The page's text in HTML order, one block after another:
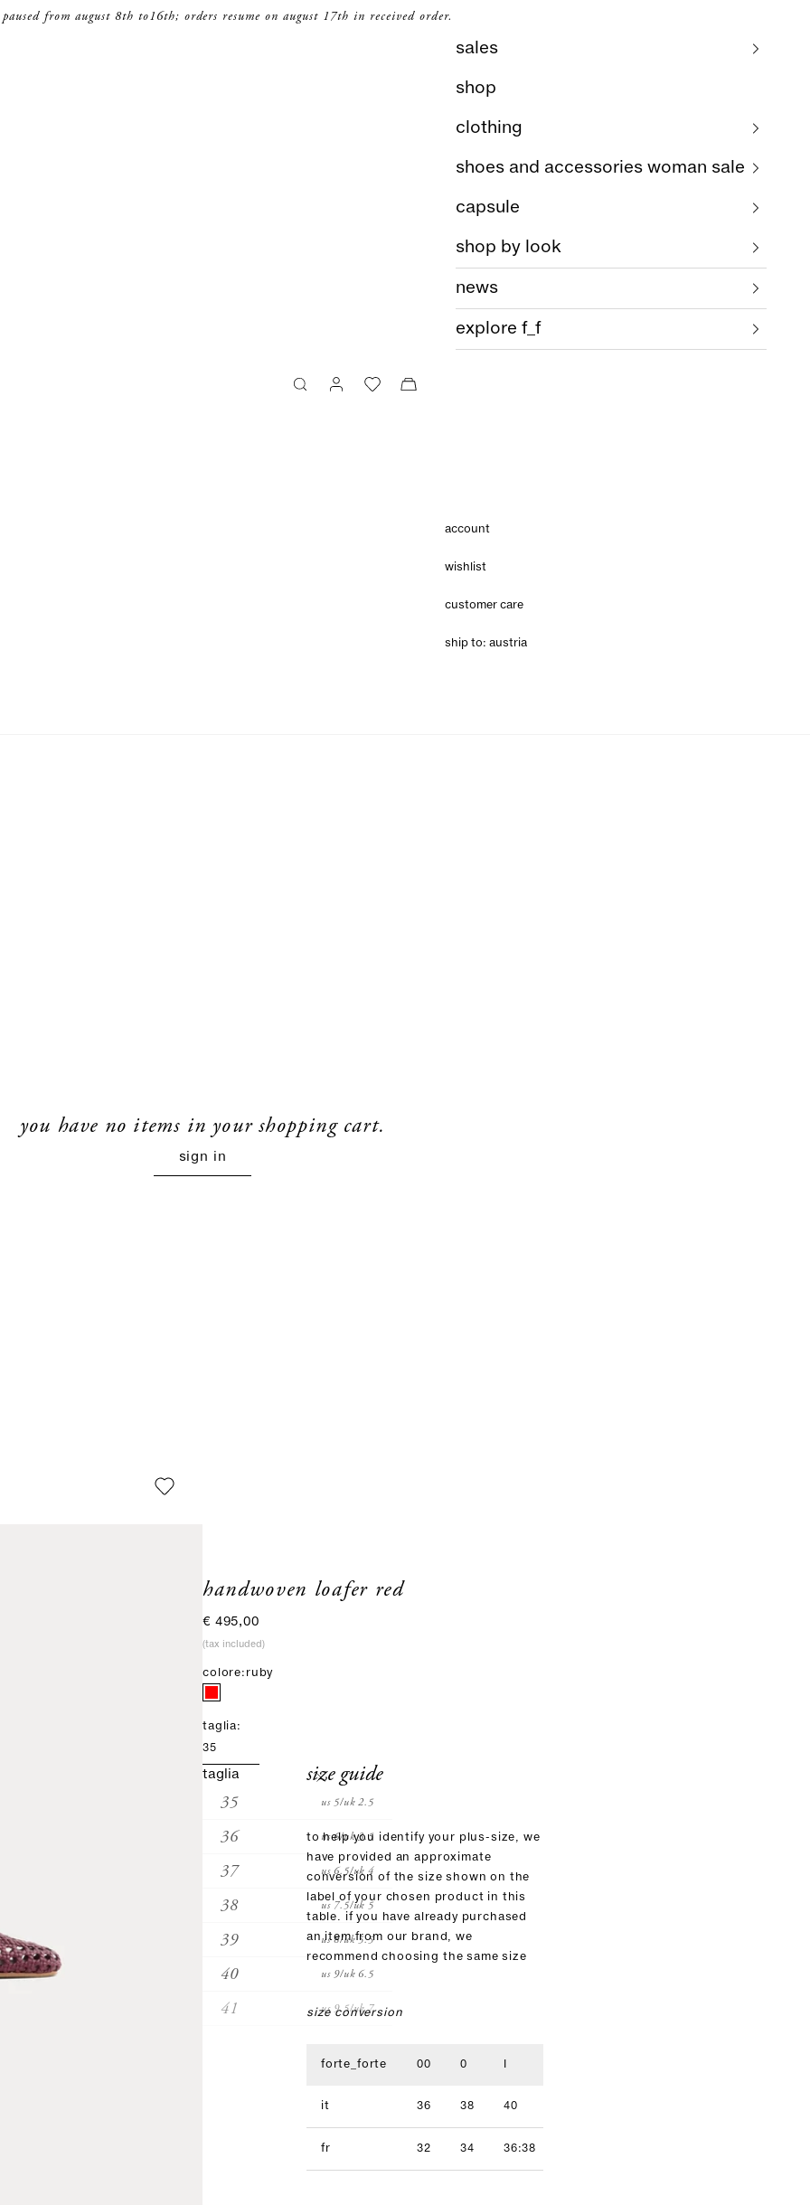
from august 8th to16th; orders resume on august 17th in received order.
search cart
sales
shop
clothing
shoes and accessories woman sale
capsule
shop by look
news
explore f_f
account
wishlist
customer care
ship to: austria
you have no items in your shopping cart.
sign in
handwoven loafer red
sale price
€ 495,00
(tax included)
colore: ruby
taglia:
35
taglia
35 us 5/uk 2.5
36 us 6/uk 3.5
37 us 6.5/uk 4
38 us 7.5/uk 5
39 us 8/uk 5.5
40 us 9/uk 6.5
41 us 9.5/uk 7
size guide
to help you identify your plus-size, we
have provided an approximate
conversion of the size shown on the
label of your chosen product in this
table. if you have already purchased
an item from our brand, we
recommend choosing the same size
size conversion
forte_forte 00 0
it 36 38 40
fr 32 34 36:38